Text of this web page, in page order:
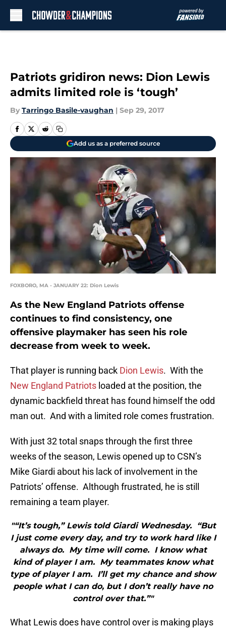
Patriots gridiron news: Dion Lewis
admits limited role is ‘tough’
By Tarringo Basile-vaughan | Sep 29, 2017
Add us as a preferred source
FOXBORO, MA - JANUARY 22: Dion Lewis
As the New England Patriots offense
continues to find consistency, one
offensive playmaker has seen his role
decrease from week to week.
That player is running back Dion Lewis. With the
New England Patriots loaded at the position, the
dynamic backfield threat has found himself the odd
man out. And with a limited role comes frustration.
With just 32 total snaps through the first three
weeks of the season, Lewis opened up to CSN’s
Mike Giardi about his lack of involvement in the
Patriots’ offense. Although frustrated, he is still
remaining a team player.
"“It’s tough,” Lewis told Giardi Wednesday. “But
I just come every day, and try to work hard like I
always do. My time will come. I know what
kind of player I am. My teammates know what
type of player I am. I’ll get my chance and show
people what I can do, but I don’t really have no
control over that.”"
What Lewis does have control over is making plays